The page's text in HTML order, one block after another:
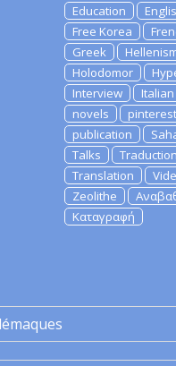
Education
Free Korea
Greek
Holodomor
Interview
Italian
novels
pinterest
publication
Talks
Traduction
Translation
Zeolithe
Καταγραφή